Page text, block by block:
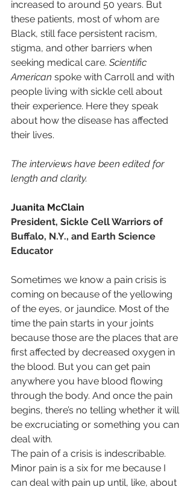
increased to around 50 years. But
these patients, most of whom are
Black, still face persistent racism,
stigma, and other barriers when
seeking medical care. Scientific
American spoke with Carroll and with
people living with sickle cell about
their experience. Here they speak
about how the disease has affected
their lives.
The interviews have been edited for
length and clarity.
Juanita McClain
President, Sickle Cell Warriors of
Buffalo, N.Y., and Earth Science
Educator
Sometimes we know a pain crisis is
coming on because of the yellowing
of the eyes, or jaundice. Most of the
time the pain starts in your joints
because those are the places that are
first affected by decreased oxygen in
the blood. But you can get pain
anywhere you have blood flowing
through the body. And once the pain
begins, there’s no telling whether it will
be excruciating or something you can
deal with.
The pain of a crisis is indescribable.
Minor pain is a six for me because I
can deal with pain up until, like, about